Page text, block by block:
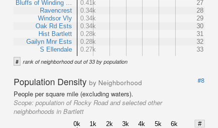
Bluffs of Winding …
Ravencrest
Windsor Vly
Oak Rd Ests
Hist Bartlett
Gailyn Mnr Ests
S Ellendale
0.41k
27
0.34k
28
0.34k
29
0.34k
30
0.28k
31
0.28k
32
0.27k
33
# rank of neighborhood out of 33 by population
Population Density by Neighborhood
#8
People per square mile (excluding waters).
Scope: population of Rocky Road and selected other
neighborhoods in Bartlett
0k 1k 2k 3k 4k 5k 6k
#